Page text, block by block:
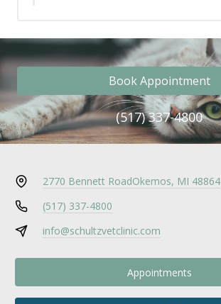
Book Appointment
(517) 337-4800
2770 Bennett RoadOkemos, MI 48864
(517) 337-4800
info@schultzvetclinic.com
Appointments